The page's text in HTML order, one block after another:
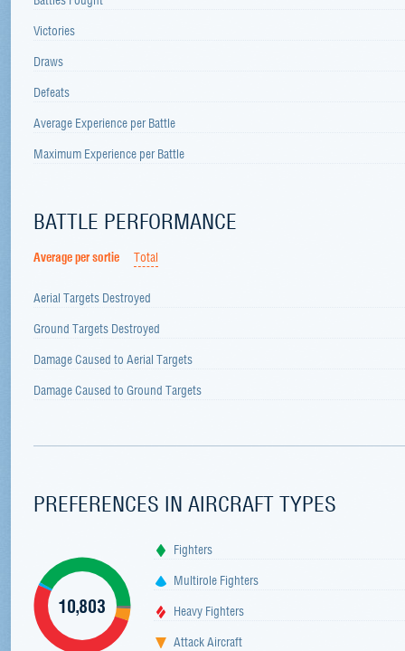
Victories
Draws
Defeats
Average Experience per Battle
Maximum Experience per Battle
BATTLE PERFORMANCE
Average per sortie Total
Aerial Targets Destroyed
Ground Targets Destroyed
Damage Caused to Aerial Targets
Damage Caused to Ground Targets
PREFERENCES IN AIRCRAFT TYPES
10,803
Fighters
Multirole Fighters
Heavy Fighters
Attack Aircraft